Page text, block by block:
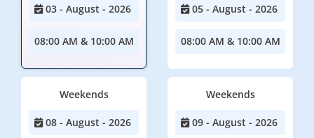
03 - August - 2026
08:00 AM & 10:00 AM
05 - August - 2026
08:00 AM & 10:00 AM
Weekends
08 - August - 2026
Weekends
09 - August - 2026